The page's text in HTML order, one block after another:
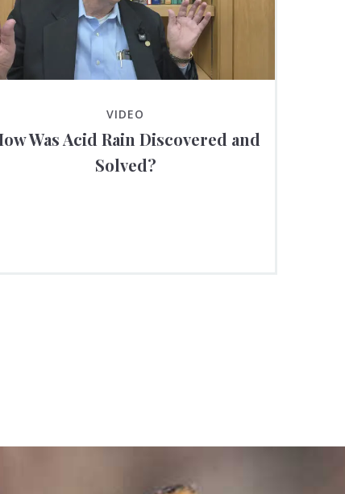
VIDEO
Was Acid Rain Discovered and
Solved?